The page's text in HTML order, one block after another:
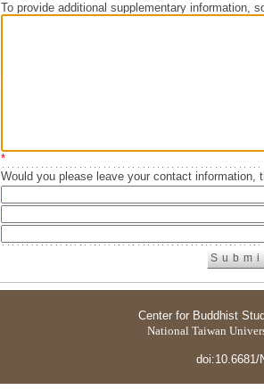
To provide additional supplementary information,
*
Would you please leave your contact information,
Center for Buddhist
National Taiwan
doi:10.6681/